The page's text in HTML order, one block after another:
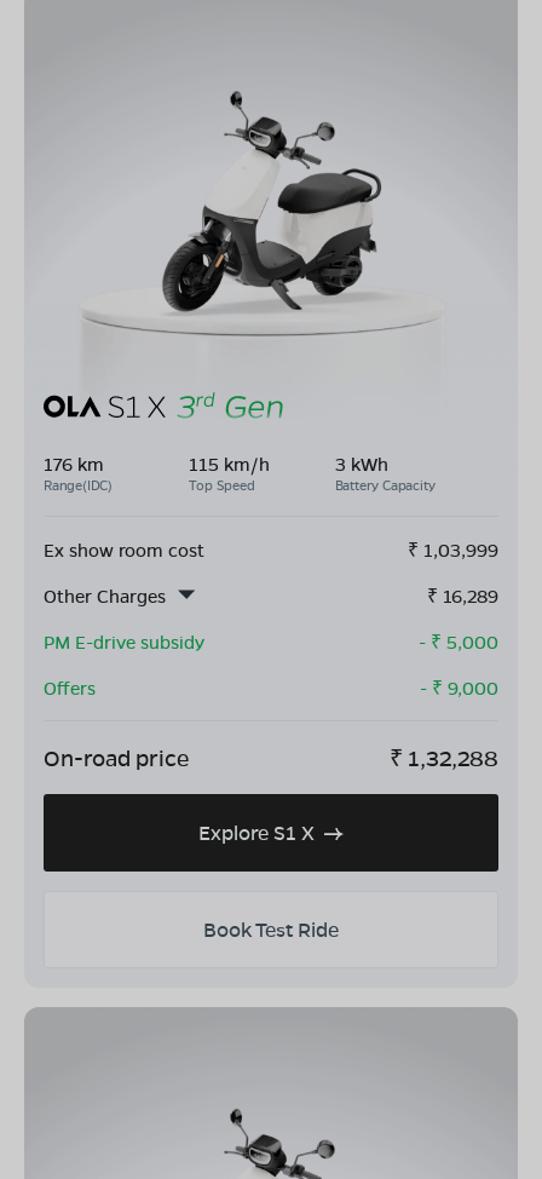
176 km
Range(IDC)
115 km/h
Top Speed
3 kWh
Battery Capacity
Ex show room cost ₹ 1,03,999
Other Charges
₹ 16,289
PM E-drive subsidy
- ₹ 5,000
Offers
- ₹ 9,000
On-road price ₹ 1,32,288
Explore S1 X
Book Test Ride